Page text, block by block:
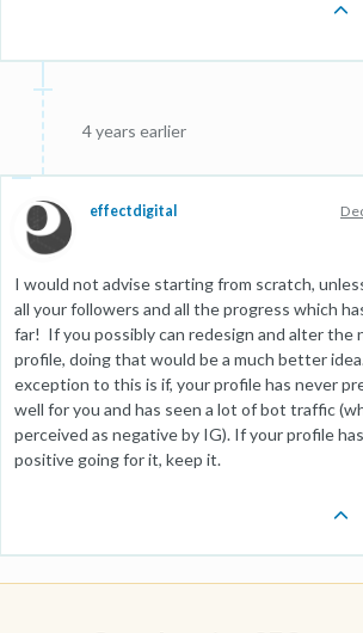
4 years earlier
effectdigital
I would not advise starting from scratch,
all your followers and all the progress which
far! If you possibly can redesign and alter the
profile, doing that would be a much better
exception to this is if, your profile has never
well for you and has seen a lot of bot traffic
perceived as negative by IG). If your profile
positive going for it, keep it.